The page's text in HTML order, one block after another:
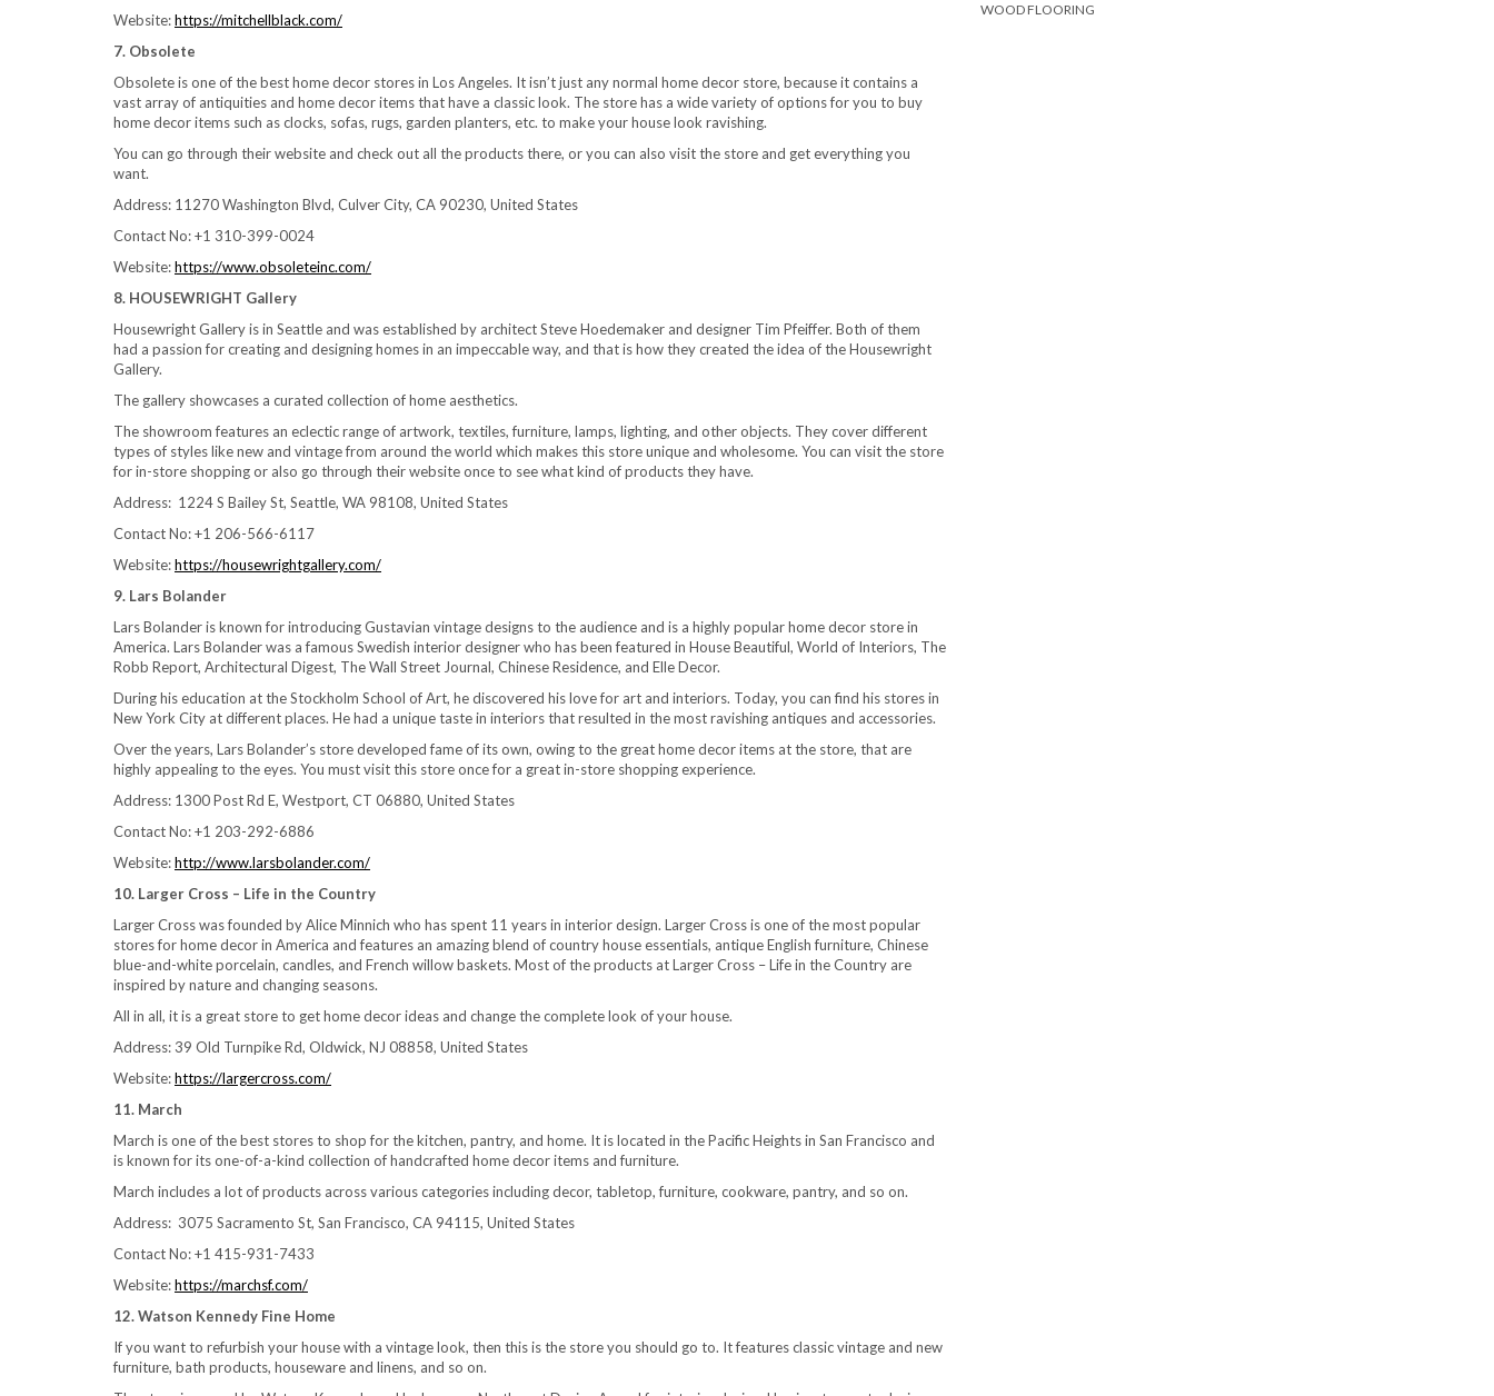
Website:https://mitchellblack.com/
7. Obsolete
Obsolete is one of the best home decor stores in Los Angeles. It isn’t just any normal home decor store, because it contains a
vast array of antiquities and home decor items that have a classic look. The store has a wide variety of options for you to buy
home decor items such as clocks, sofas, rugs, garden planters, etc. to make your house look ravishing.
You can go through their website and check out all the products there, or you can also visit the store and get everything you
want.
Address: 11270 Washington Blvd, Culver City, CA 90230, United States
Contact No: +1 310-399-0024
Website:https://www.obsoleteinc.com/
8. HOUSEWRIGHT Gallery
Housewright Gallery is in Seattle and was established by architect Steve Hoedemaker and designer Tim Pfeiffer. Both of them
had a passion for creating and designing homes in an impeccable way, and that is how they created the idea of the Housewright
Gallery.
The gallery showcases a curated collection of home aesthetics.
The showroom features an eclectic range of artwork, textiles, furniture, lamps, lighting, and other objects. They cover different
types of styles like new and vintage from around the world which makes this store unique and wholesome. You can visit the store
for in-store shopping or also go through their website once to see what kind of products they have.
Address: 1224 S Bailey St, Seattle, WA 98108, United States
Contact No: +1 206-566-6117
Website:https://housewrightgallery.com/
9. Lars Bolander
Lars Bolander is known for introducing Gustavian vintage designs to the audience and is a highly popular home decor store in
America. Lars Bolander was a famous Swedish interior designer who has been featured in House Beautiful, World of Interiors, The
Robb Report, Architectural Digest, The Wall Street Journal, Chinese Residence, and Elle Decor.
During his education at the Stockholm School of Art, he discovered his love for art and interiors. Today, you can find his stores in
New York City at different places. He had a unique taste in interiors that resulted in the most ravishing antiques and accessories.
Over the years, Lars Bolander’s store developed fame of its own, owing to the great home decor items at the store, that are
highly appealing to the eyes. You must visit this store once for a great in-store shopping experience.
Address: 1300 Post Rd E, Westport, CT 06880, United States
Contact No: +1 203-292-6886
Website:http://www.larsbolander.com/
10. Larger Cross – Life in the Country
Larger Cross was founded by Alice Minnich who has spent 11 years in interior design. Larger Cross is one of the most popular
stores for home decor in America and features an amazing blend of country house essentials, antique English furniture, Chinese
blue-and-white porcelain, candles, and French willow baskets. Most of the products at Larger Cross – Life in the Country are
inspired by nature and changing seasons.
All in all, it is a great store to get home decor ideas and change the complete look of your house.
Address: 39 Old Turnpike Rd, Oldwick, NJ 08858, United States
Website:https://largercross.com/
11. March
March is one of the best stores to shop for the kitchen, pantry, and home. It is located in the Pacific Heights in San Francisco and
is known for its one-of-a-kind collection of handcrafted home decor items and furniture.
March includes a lot of products across various categories including decor, tabletop, furniture, cookware, pantry, and so on.
Address: 3075 Sacramento St, San Francisco, CA 94115, United States
Contact No: +1 415-931-7433
Website:https://marchsf.com/
12. Watson Kennedy Fine Home
If you want to refurbish your house with a vintage look, then this is the store you should go to. It features classic vintage and new
furniture, bath products, houseware and linens, and so on.
WOOD FLOORING